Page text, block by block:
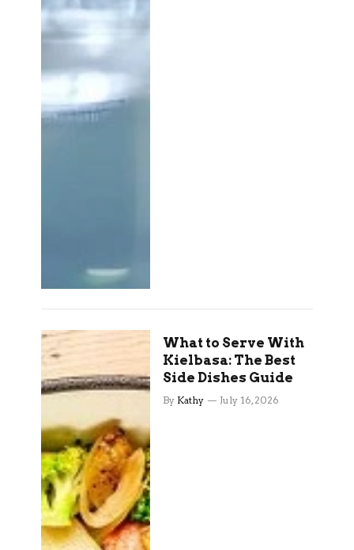
What to Serve With
Kielbasa: The Best
Side Dishes Guide
By Kathy July 16, 2026